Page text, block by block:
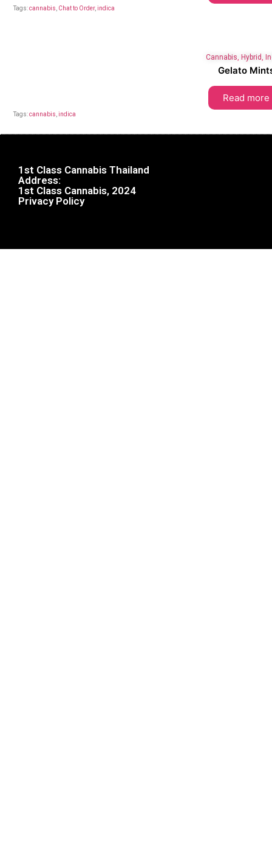
Tags:cannabis Chat to Order, indica
Cannabis Hybrid
Gelato
Read more
Tags:cannabis indica
1st Class Cannabis Thailand
Address:
1st Class Cannabis, 2024
Privacy Policy